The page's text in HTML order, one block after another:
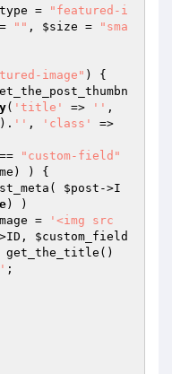
=
"featured-i
"" , $size =
"sma
image" ) {
( 'title' => ''
'' , 'class'
"custom-field"
) ) {
$post ->I
) )
=
'<img src
$custom_field
get_the_title()
;